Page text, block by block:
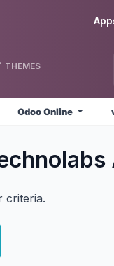
THEMES
Odoo Online
criteria.